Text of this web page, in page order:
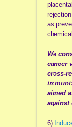
as
We
cancer
cross-
aimed
against
6)